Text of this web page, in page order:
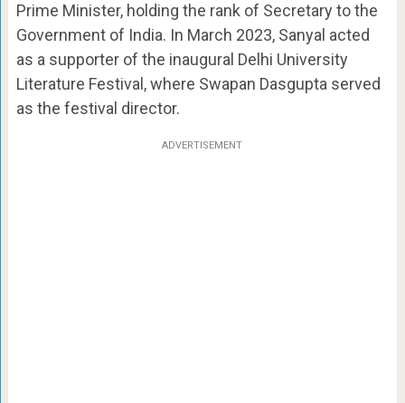
Prime Minister, holding the rank of Secretary to the
Government of India. In March 2023, Sanyal acted
as a supporter of the inaugural Delhi University
Literature Festival, where Swapan Dasgupta served
as the festival director.
ADVERTISEMENT